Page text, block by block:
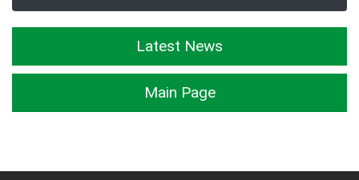
Latest News
Main Page